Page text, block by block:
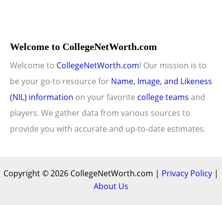
Welcome to CollegeNetWorth.com
Welcome to CollegeNetWorth.com! Our mission is to
be your go-to resource for Name, Image, and Likeness
(NIL) information on your favorite college teams and
players. We gather data from various sources to
provide you with accurate and up-to-date estimates.
Copyright © 2026 CollegeNetWorth.com | Privacy Policy |
About Us